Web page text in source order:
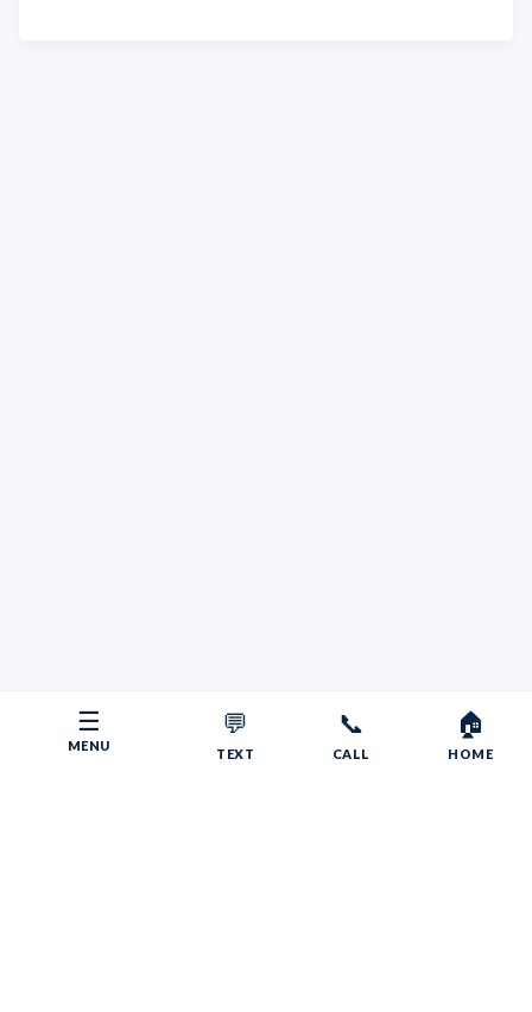
☰
MENU
💬
TEXT
📞
CALL
🏠
HOME